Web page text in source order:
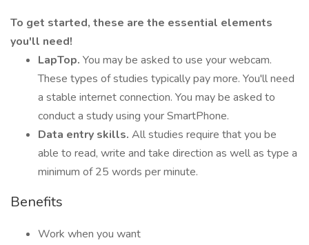
To get started, these are the essential elements
you'll need!
LapTop. You may be asked to use your webcam.
These types of studies typically pay more. You'll need
a stable internet connection. You may be asked to
conduct a study using your SmartPhone.
Data entry skills. All studies require that you be
able to read, write and take direction as well as type a
minimum of 25 words per minute.
Benefits
Work when you want